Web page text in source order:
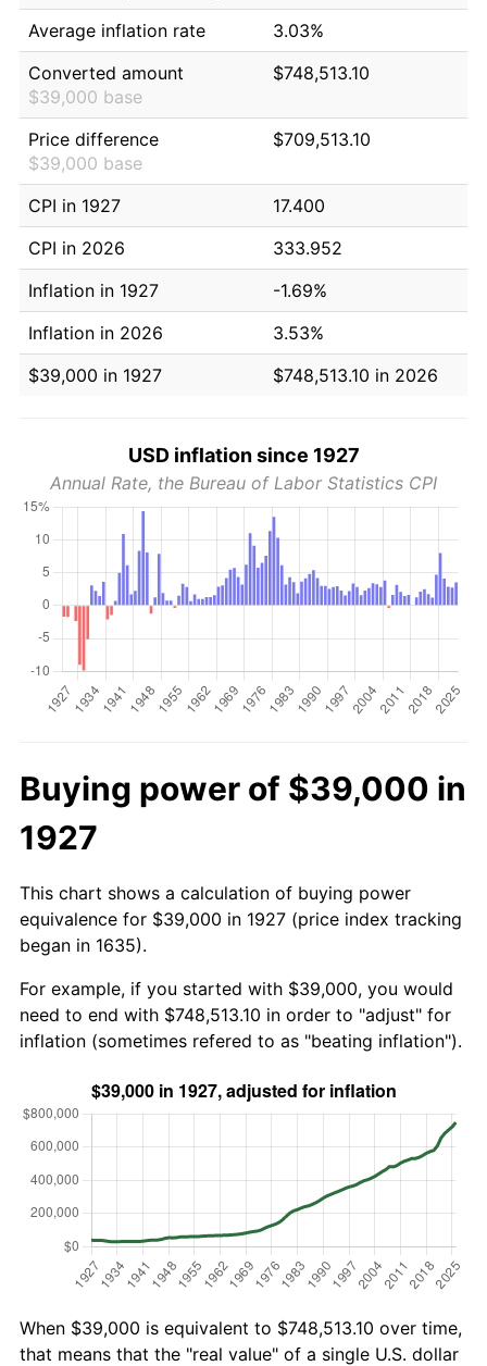
Average inflation rate
3.03%
Converted amount
$39,000 base
$748,513.10
Price difference
$39,000 base
$709,513.10
CPI in 1927
17.400
CPI in 2026
333.952
Inflation in 1927
-1.69%
Inflation in 2026
3.53%
$39,000 in 1927
$748,513.10 in 2026
USD inflation since 1927
Annual Rate, the Bureau of Labor Statistics CPI
Buying power of $39,000 in
1927
This chart shows a calculation of buying power
equivalence for $39,000 in 1927 (price index tracking
began in 1635).
For example, if you started with $39,000, you would
need to end with $748,513.10 in order to "adjust" for
inflation (sometimes refered to as "beating inflation").
When $39,000 is equivalent to $748,513.10 over time,
that means that the "real value" of a single U.S. dollar